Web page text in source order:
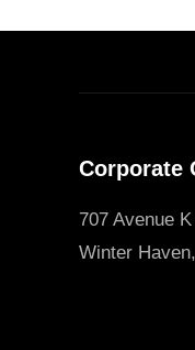
Corporate
707 Avenue
Winter